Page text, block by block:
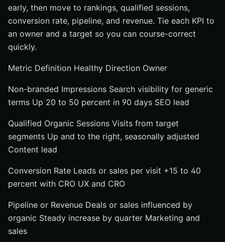
early, then move to rankings, qualified sessions,
conversion rate, pipeline, and revenue. Tie each KPI to
an owner and a target so you can course-correct
quickly.
Metric Definition Healthy Direction Owner
Non-branded Impressions Search visibility for generic
terms Up 20 to 50 percent in 90 days SEO lead
Qualified Organic Sessions Visits from target
segments Up and to the right, seasonally adjusted
Content lead
Conversion Rate Leads or sales per visit +15 to 40
percent with CRO UX and CRO
Pipeline or Revenue Deals or sales influenced by
organic Steady increase by quarter Marketing and
sales